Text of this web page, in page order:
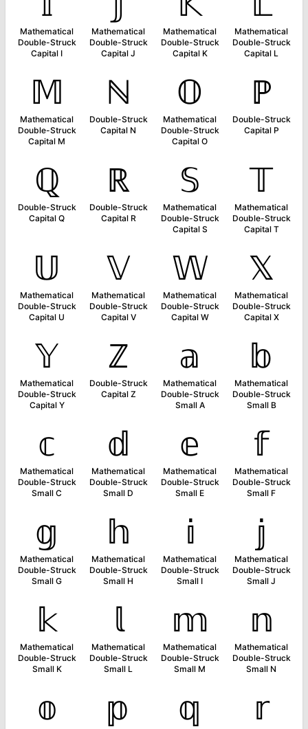
Mathematical
Double-Struck
Capital I
Mathematical
Double-Struck
Capital J
Mathematical
Double-Struck
Capital K
Mathematical
Double-Struck
Capital L
𝕄
Mathematical
Double-Struck
Capital M
ℕ
Double-Struck
Capital N
𝕆
Mathematical
Double-Struck
Capital O
ℙ
Double-Struck
Capital P
ℚ
Double-Struck
Capital Q
ℝ
Double-Struck
Capital R
𝕊
Mathematical
Double-Struck
Capital S
𝕋
Mathematical
Double-Struck
Capital T
𝕌
Mathematical
Double-Struck
Capital U
𝕍
Mathematical
Double-Struck
Capital V
𝕎
Mathematical
Double-Struck
Capital W
𝕏
Mathematical
Double-Struck
Capital X
𝕐
Mathematical
Double-Struck
Capital Y
ℤ
Double-Struck
Capital Z
𝕒
Mathematical
Double-Struck
Small A
𝕓
Mathematical
Double-Struck
Small B
𝕔
Mathematical
Double-Struck
Small C
𝕕
Mathematical
Double-Struck
Small D
𝕖
Mathematical
Double-Struck
Small E
𝕗
Mathematical
Double-Struck
Small F
𝕘
Mathematical
Double-Struck
Small G
𝕙
Mathematical
Double-Struck
Small H
𝕚
Mathematical
Double-Struck
Small I
𝕛
Mathematical
Double-Struck
Small J
𝕜
Mathematical
Double-Struck
Small K
𝕝
Mathematical
Double-Struck
Small L
𝕞
Mathematical
Double-Struck
Small M
𝕟
Mathematical
Double-Struck
Small N
𝕠 𝕡 𝕢 𝕣